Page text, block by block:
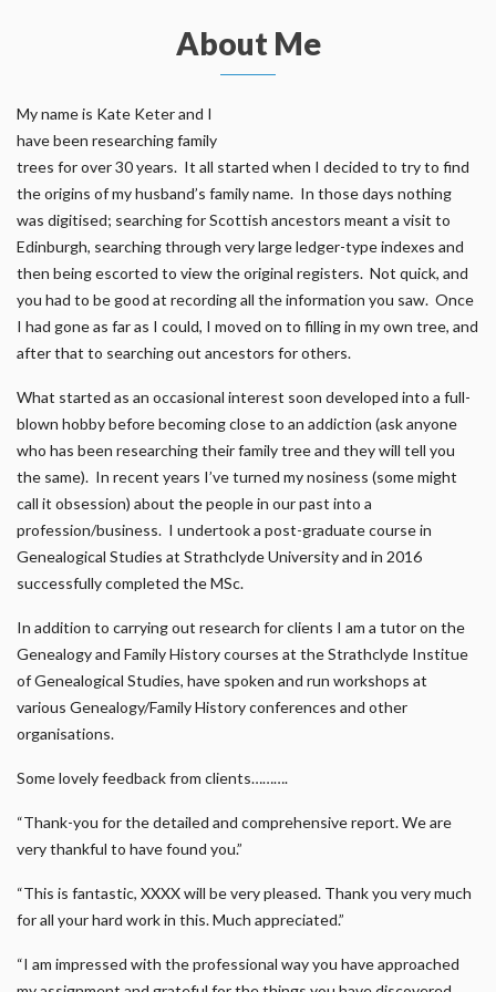
About Me
My name is Kate Keter and I
have been researching family
trees for over 30 years. It all started when I decided to try to find
the origins of my husband’s family name. In those days nothing
was digitised; searching for Scottish ancestors meant a visit to
Edinburgh, searching through very large ledger-type indexes and
then being escorted to view the original registers. Not quick, and
you had to be good at recording all the information you saw. Once
I had gone as far as I could, I moved on to filling in my own tree, and
after that to searching out ancestors for others.
What started as an occasional interest soon developed into a full-
blown hobby before becoming close to an addiction (ask anyone
who has been researching their family tree and they will tell you
the same). In recent years I’ve turned my nosiness (some might
call it obsession) about the people in our past into a
profession/business. I undertook a post-graduate course in
Genealogical Studies at Strathclyde University and in 2016
successfully completed the MSc.
In addition to carrying out research for clients I am a tutor on the
Genealogy and Family History courses at the Strathclyde Institue
of Genealogical Studies, have spoken and run workshops at
various Genealogy/Family History conferences and other
organisations.
Some lovely feedback from clients……….
“Thank-you for the detailed and comprehensive report. We are
very thankful to have found you.”
“This is fantastic, XXXX will be very pleased. Thank you very much
for all your hard work in this. Much appreciated.”
“I am impressed with the professional way you have approached